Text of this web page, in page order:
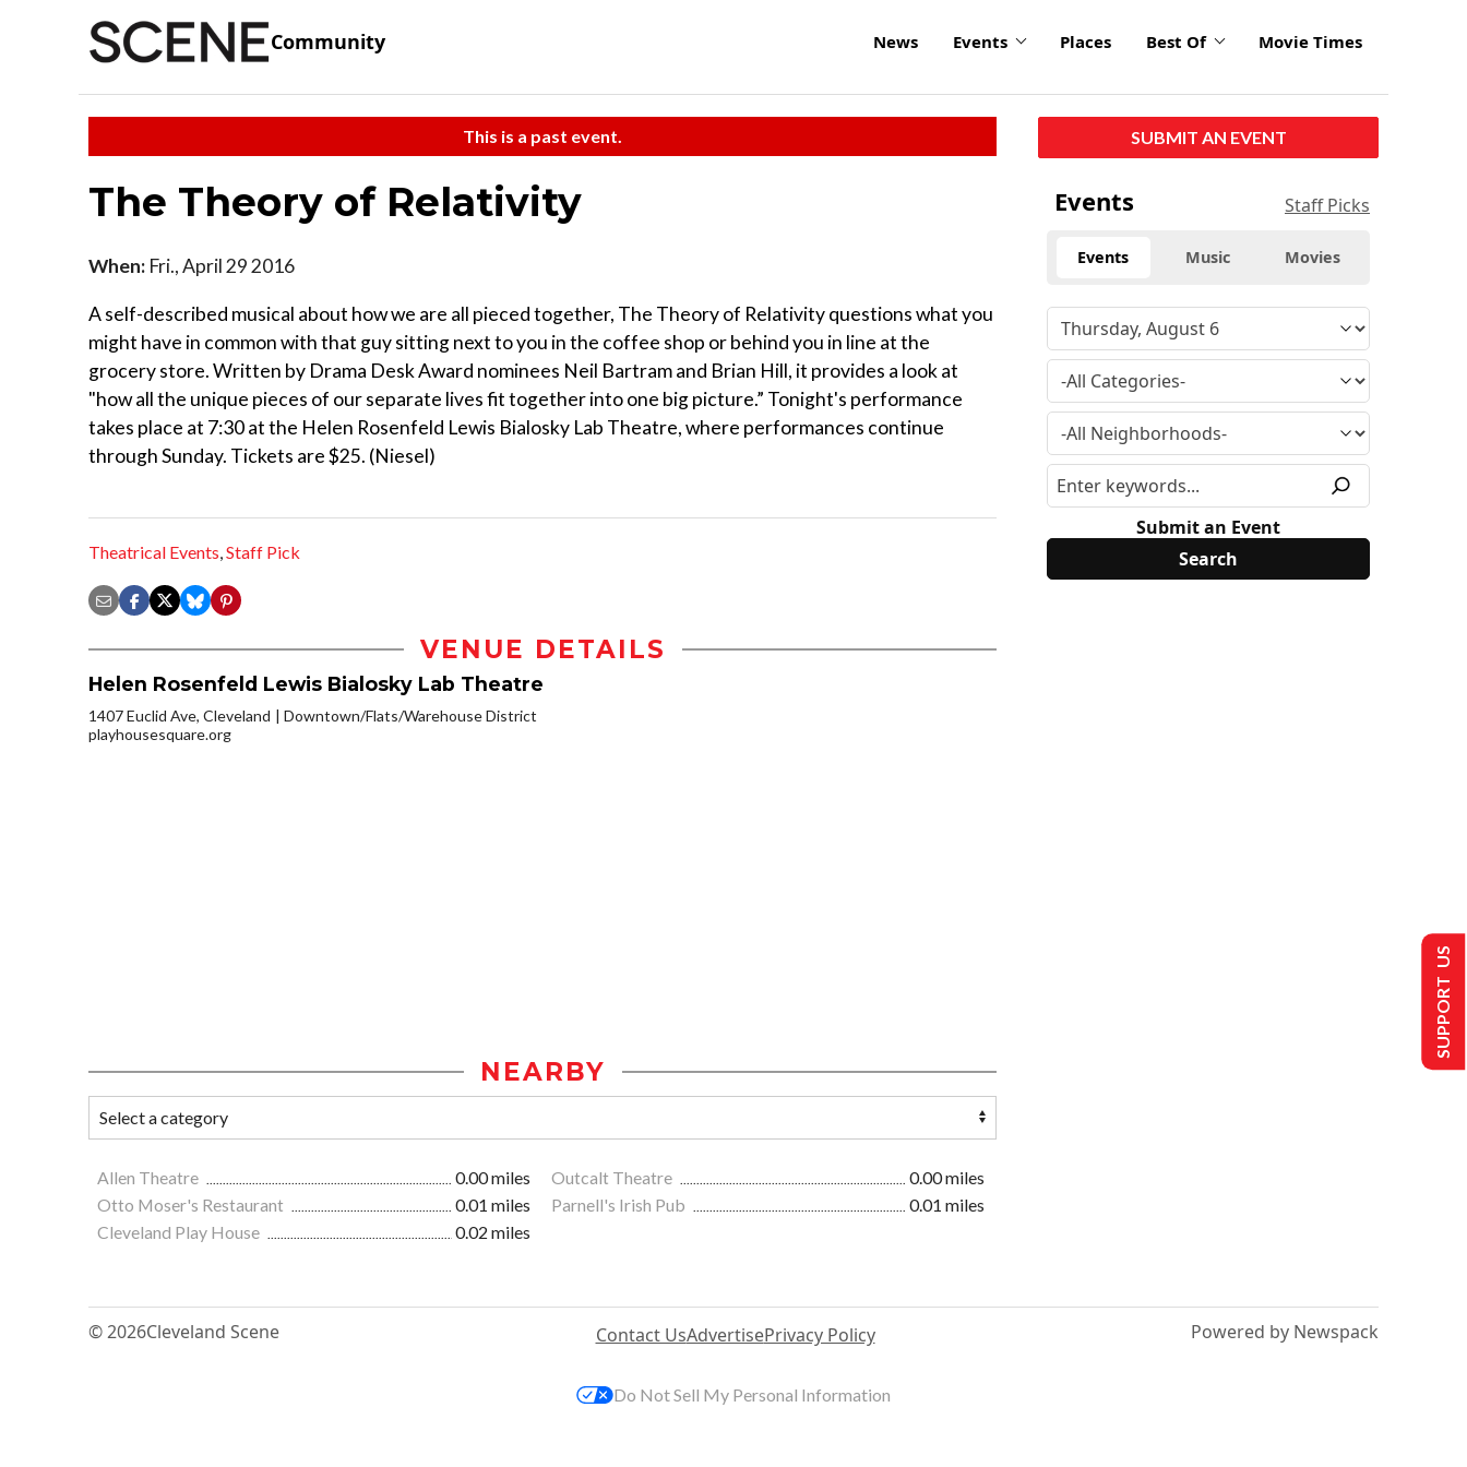
Community News Events Places Best Of Movie Times
This is a past event.
The Theory of Relativity
When: Fri., April 29 2016
A self-described musical about how we are all pieced together, The Theory of Relativity questions what you
might have in common with that guy sitting next to you in the coffee shop or behind you in line at the
grocery store. Written by Drama Desk Award nominees Neil Bartram and Brian Hill, it provides a look at
"how all the unique pieces of our separate lives fit together into one big picture.” Tonight's performance
takes place at 7:30 at the Helen Rosenfeld Lewis Bialosky Lab Theatre, where performances continue
through Sunday. Tickets are $25. (Niesel)
Theatrical Events,Staff Pick
VENUE DETAILS
Helen Rosenfeld Lewis Bialosky Lab Theatre
1407 Euclid Ave, Cleveland
Downtown/Flats/Warehouse District
playhousesquare.org
NEARBY
Allen Theatre 0.00 miles Outcalt Theatre
0.00 miles
Otto Moser's Restaurant
0.01 miles Parnell's Irish Pub
0.01 miles
Cleveland Play House
0.02 miles
SUBMIT AN EVENT
Events Staff Picks
Events Music Movies
Submit an Event
© 2026Cleveland Scene Contact UsAdvertisePrivacy Policy Powered by Newspack
SUPPORT US
Do Not Sell My Personal Information